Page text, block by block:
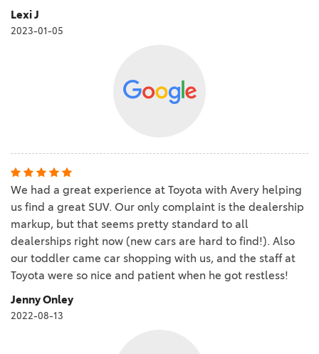
Lexi J
2023-01-05
We had a great experience at Toyota with Avery helping
us find a great SUV. Our only complaint is the dealership
markup, but that seems pretty standard to all
dealerships right now (new cars are hard to find!). Also
our toddler came car shopping with us, and the staff at
Toyota were so nice and patient when he got restless!
Jenny Onley
2022-08-13